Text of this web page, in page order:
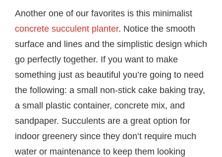
Another one of our favorites is this minimalist
concrete succulent planter. Notice the smooth
surface and lines and the simplistic design which
go perfectly together. If you want to make
something just as beautiful you’re going to need
the following: a small non-stick cake baking tray,
a small plastic container, concrete mix, and
sandpaper. Succulents are a great option for
indoor greenery since they don’t require much
water or maintenance to keep them looking